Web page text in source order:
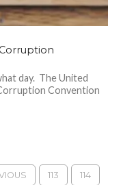
day. The United
Convention
113 114